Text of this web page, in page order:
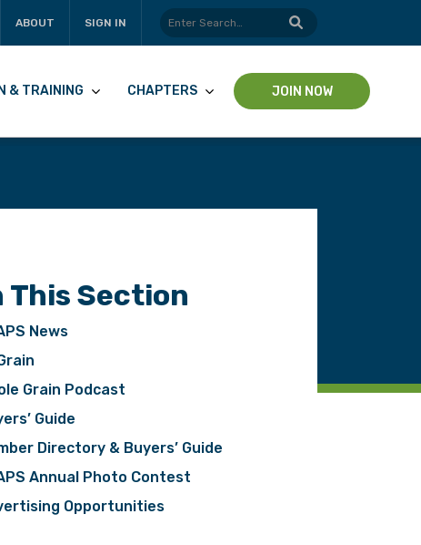
ABOUT SIGN IN
& TRAINING CHAPTERS JOIN NOW
This Section
News
Grain Podcast
Guide
Directory & Buyers’ Guide
Annual Photo Contest
Opportunities